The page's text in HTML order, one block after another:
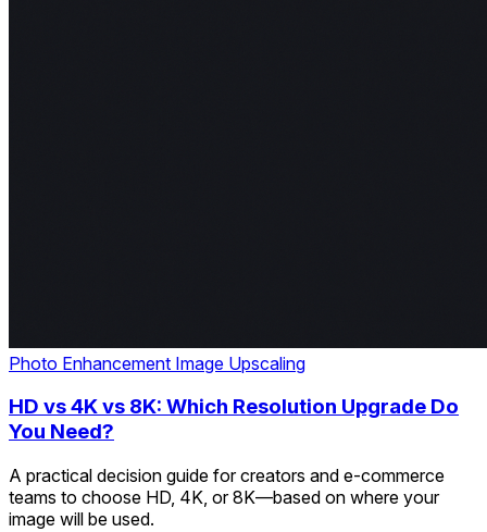
Photo Enhancement Image Upscaling
HD vs 4K vs 8K: Which Resolution Upgrade Do
You Need?
A practical decision guide for creators and e-commerce
teams to choose HD, 4K, or 8K—based on where your
image will be used.